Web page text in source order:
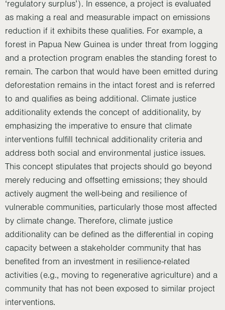
‘regulatory surplus’). In essence, a project is evaluated
as making a real and measurable impact on emissions
reduction if it exhibits these qualities. For example, a
forest in Papua New Guinea is under threat from logging
and a protection program enables the standing forest to
remain. The carbon that would have been emitted during
deforestation remains in the intact forest and is referred
to and qualifies as being additional. Climate justice
additionality extends the concept of additionality, by
emphasizing the imperative to ensure that climate
interventions fulfill technical additionality criteria and
address both social and environmental justice issues.
This concept stipulates that projects should go beyond
merely reducing and offsetting emissions; they should
actively augment the well-being and resilience of
vulnerable communities, particularly those most affected
by climate change. Therefore, climate justice
additionality can be defined as the differential in coping
capacity between a stakeholder community that has
benefited from an investment in resilience-related
activities (e.g., moving to regenerative agriculture) and a
community that has not been exposed to similar project
interventions.